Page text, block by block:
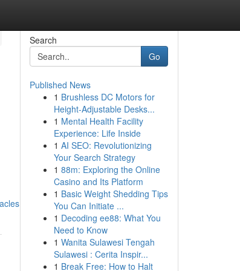
Search
Go
Published News
1 Brushless DC Motors for
Height-Adjustable Desks...
1 Mental Health Facility
Experience: Life Inside
1 AI SEO: Revolutionizing
Your Search Strategy
1 88m: Exploring the Online
Casino and Its Platform
1 Basic Weight Shedding Tips
You Can Initiate ...
1 Decoding ee88: What You
Need to Know
1 Wanita Sulawesi Tengah
Sulawesi : Cerita Inspir...
1 Break Free: How to Halt